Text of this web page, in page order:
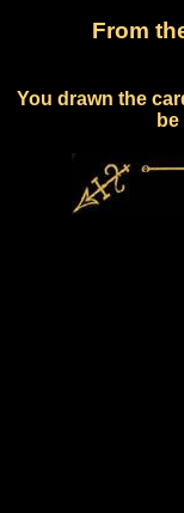
From
You drawn the